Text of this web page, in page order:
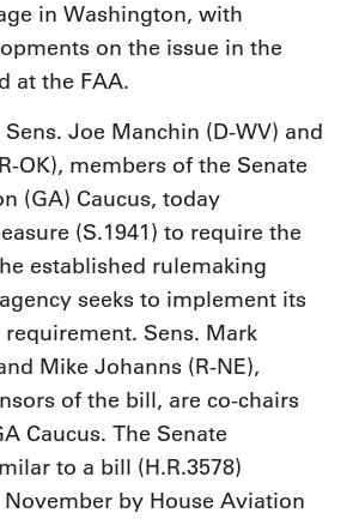
in Washington, with
on the issue in the
at the FAA.
Joe Manchin (D-WV) and
OK), members of the Senate
(GA) Caucus, today
(S.1941) to require the
established rulemaking
seeks to implement its
requirement. Sens. Mark
Mike Johanns (R-NE),
of the bill, are co-chairs
Caucus. The Senate
to a bill (H.R.3578)
by House Aviation